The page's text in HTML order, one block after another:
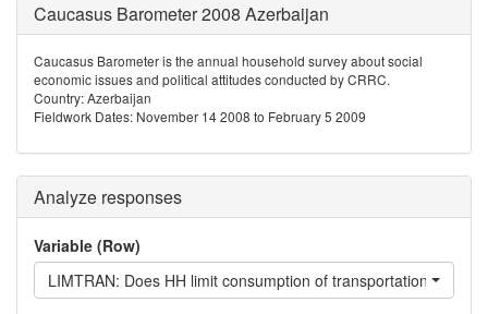
Caucasus Barometer 2008 Azerbaijan
Caucasus Barometer is the annual household survey about social
economic issues and political attitudes conducted by CRRC.
Country: Azerbaijan
Fieldwork Dates: November 14 2008 to February 5 2009
Analyze responses
Variable (Row)
LIMTRAN: Does HH limit consumption of transportation?